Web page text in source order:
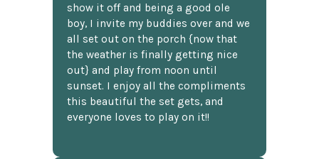
show it off and being a good ole
boy, I invite my buddies over and we
all set out on the porch {now that
the weather is finally getting nice
out} and play from noon until
sunset. I enjoy all the compliments
this beautiful the set gets, and
everyone loves to play on it!!